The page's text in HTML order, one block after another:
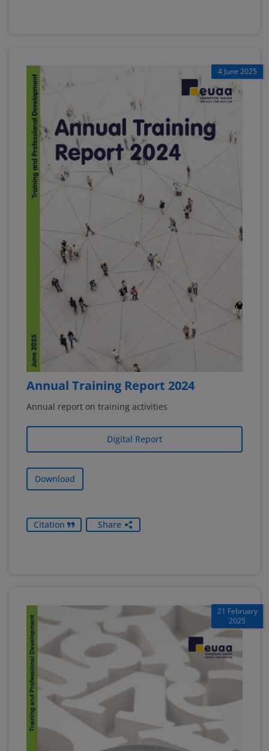
4 June 2025
Annual Training Report 2024
Annual report on training activities
Digital Report
Download
Citation Share
21 February
2025